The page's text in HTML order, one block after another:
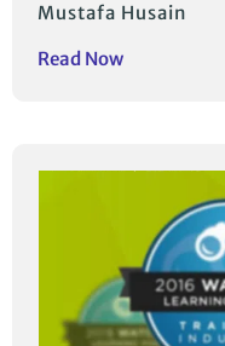
Mustafa Husain
Read Now